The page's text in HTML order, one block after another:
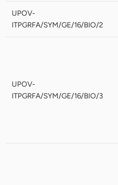
UPOV-
ITPGRFA/SYM/GE/16/BIO/2
UPOV-
ITPGRFA/SYM/GE/16/BIO/3